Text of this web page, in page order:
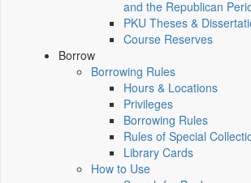
and the Republican
PKU Theses &
Course Reserves
Borrow
Borrowing Rules
Hours & Locations
Privileges
Borrowing Rules
Rules of Special
Library Cards
How to Use